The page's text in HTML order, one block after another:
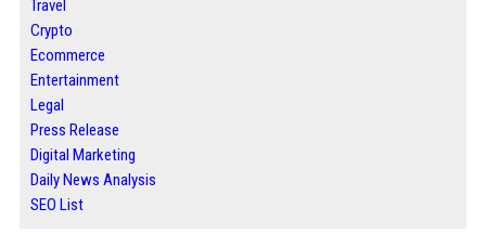
Travel
Crypto
Ecommerce
Entertainment
Legal
Press Release
Digital Marketing
Daily News Analysis
SEO List